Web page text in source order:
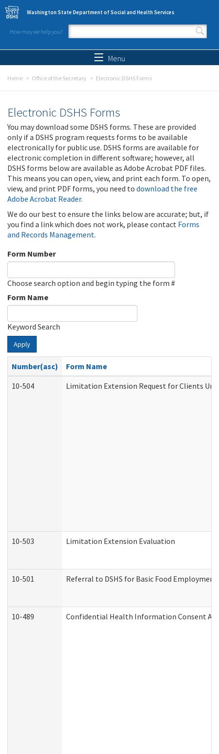
Skip to main content
Washington State Department of Social and Health Services
How may we help you?
Search form
Menu
Home Office of the Secretary Electronic DSHS Forms
Electronic DSHS Forms
You may download some DSHS forms. These are provided
only if a DSHS program requests forms to be available
electronically for public use. DSHS forms are available for
electronic completion in different software; however, all
DSHS forms below are available as Adobe Acrobat PDF files.
This means you can open, view, and print each form. To open,
view, and print PDF forms, you need to download the free
Adobe Acrobat Reader.
We do our best to ensure the links below are accurate; but, if
you find a link which does not work, please contact Forms
and Records Management.
Form Number
Choose search option and begin typing the form #
Form Name
Keyword Search
Apply
Number(asc)
Form Name
10-504
Limitation Extension Request for Clients
10-503 Limitation Extension Evaluation
10-501 Referral to DSHS for Basic Food
10-489 Confidential Health Information Consent